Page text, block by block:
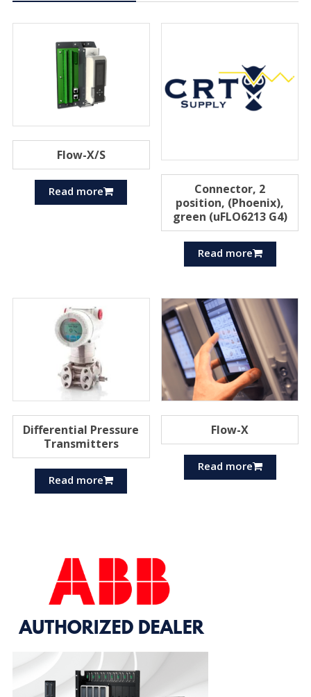
Flow-X/S
Read more
Connector, 2
position, (Phoenix),
green (uFLO6213 G4)
Read more
Differential Pressure
Transmitters
Read more
Flow-X
Read more